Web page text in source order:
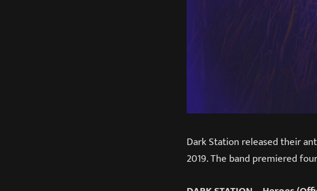
Dark Station released their
2019. The band premiered